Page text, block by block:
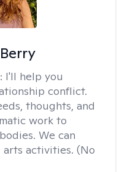
I'll help you
conflict.
thoughts, and
work to
We can
activities. (No